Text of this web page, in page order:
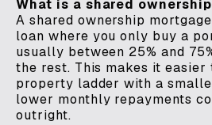
What is a shared
A shared ownership
loan where you only buy a
usually between 25% and
the rest. This makes it easier
property ladder with a
lower monthly repayments
outright.